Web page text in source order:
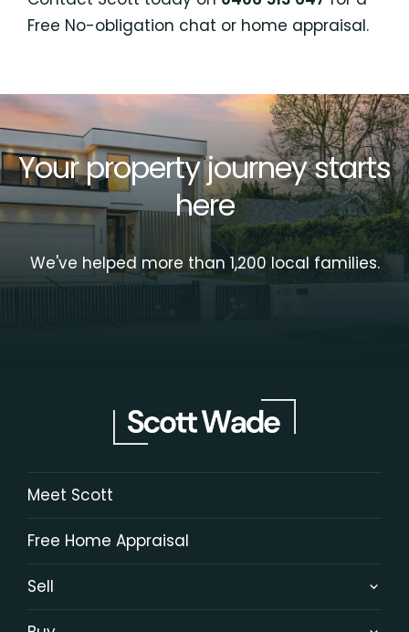
Free No-obligation chat or home appraisal.
Your property journey starts
here
We've helped more than 1,200 local families.
Meet Scott
Free Home Appraisal
Sell